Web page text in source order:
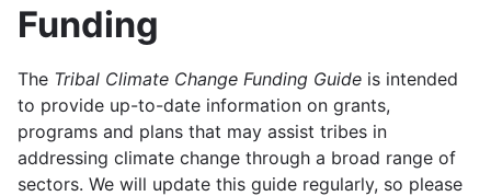
Funding
The Tribal Climate Change Funding Guide is intended
to provide up-to-date information on grants,
programs and plans that may assist tribes in
addressing climate change through a broad range of
sectors. We will update this guide regularly, so please